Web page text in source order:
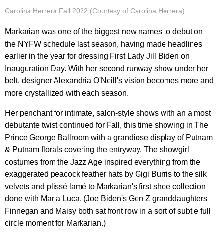
Carolina Herrera Fall 2022 (Courtesy of Carolina Herrera)
Markarian was one of the biggest new names to debut on
the NYFW schedule last season, having made headlines
earlier in the year for dressing First Lady Jill Biden on
Inauguration Day. With her second runway show under her
belt, designer Alexandria O'Neill's vision becomes more and
more crystallized with each season.
Her penchant for intimate, salon-style shows with an almost
debutante twist continued for Fall, this time showing in The
Prince George Ballroom with a grandiose display of Putnam
& Putnam florals covering the entryway. The showgirl
costumes from the Jazz Age inspired everything from the
exaggerated peacock feather hats by Gigi Burris to the silk
velvets and plissé lamé to Markarian's first shoe collection
done with Maria Luca. (Joe Biden's Gen Z granddaughters
Finnegan and Maisy both sat front row in a sort of subtle full
circle moment for Markarian.)